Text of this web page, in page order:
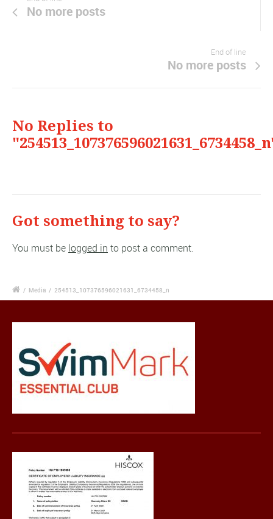
No more posts
End of line
No more posts
No Replies to
Got something to say?
You must be logged in to post a comment.
/ Media / 254513_107376596021631_6734458_n